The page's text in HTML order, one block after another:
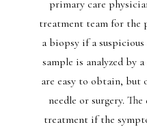
primary care
treatment team for the
a biopsy if a
sample is analyzed by
are easy to obtain, but
needle or surgery.
treatment if the